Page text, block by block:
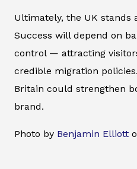
Ultimately, the UK stands
Success will depend on
control — attracting
credible migration
Britain could strengthen
brand.
Photo by Benjamin Elliott